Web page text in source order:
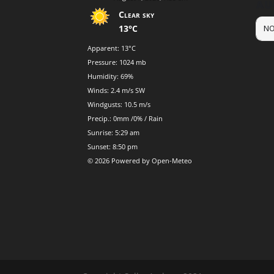
Clear sky
13°C
Apparent: 13°C
Pressure: 1024 mb
Humidity: 69%
Winds: 2.4 m/s SW
Windgusts: 10.5 m/s
Precip.:0mm /0% / Rain
Sunrise: 5:29 am
Sunset: 8:50 pm
© 2026 Powered by Open-Meteo